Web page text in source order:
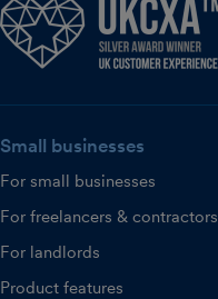
Small businesses
For small businesses
For freelancers & contractors
For landlords
Product features